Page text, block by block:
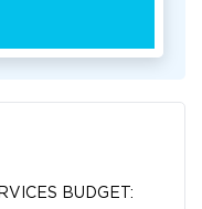
BUDGET: